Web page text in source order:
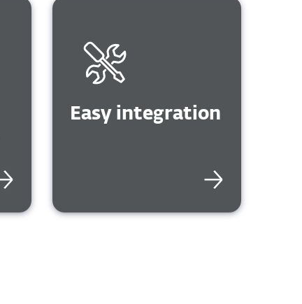
Easy integration